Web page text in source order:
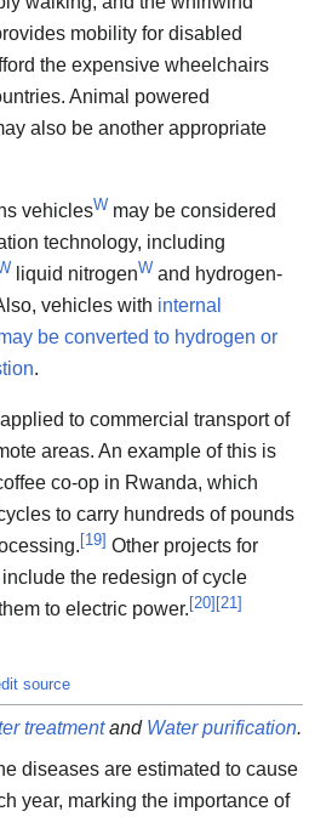
mobility for disabled
the expensive wheelchairs
Animal powered
also be another appropriate
vehiclesW may be considered
technology, including
liquid nitrogenW and hydrogen-
vehicles with internal
be converted to hydrogen or
.
to commercial transport of
areas. An example of this is
co-op in Rwanda, which
to carry hundreds of pounds
[19] Other projects for
the redesign of cycle
to electric power.[20][21]
source
treatmentand Water purification.
diseases are estimated to cause
year, marking the importance of